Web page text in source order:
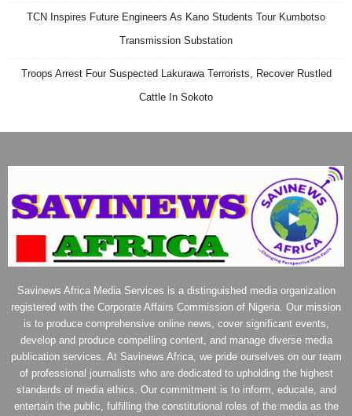
TCN Inspires Future Engineers As Kano Students Tour Kumbotso
Transmission Substation
Troops Arrest Four Suspected Lakurawa Terrorists, Recover Rustled
Cattle In Sokoto
Savinews Africa Media Services is a distinguished media organization
registered with the Corporate Affairs Commission of Nigeria. Our mission
is to produce comprehensive online news, cover significant events,
develop and produce compelling content, and manage diverse media
publication services. At Savinews Africa, we pride ourselves on our team
of professional journalists who are dedicated to upholding the highest
standards of media ethics. Our commitment is to inform, educate, and
entertain the public, fulfilling the constitutional roles of the media as the